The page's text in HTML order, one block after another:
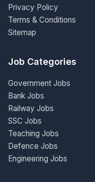
Privacy Policy
Terms & Conditions
Sitemap
Job Categories
Government Jobs
Bank Jobs
Railway Jobs
SSC Jobs
Teaching Jobs
Defence Jobs
Engineering Jobs